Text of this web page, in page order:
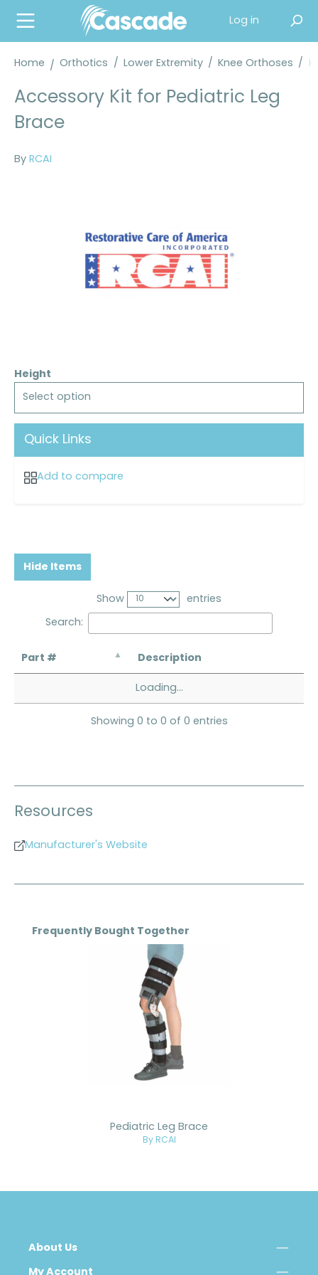
content
Log in
Home Orthotics / Lower Extremity / Knee Orthoses /
Accessory Kit for Pediatric Leg
Brace
By RCAI
Height
Select option
Quick Links
Add to compare
Hide Items
Show entries
Search:
Part # Description
Loading...
Showing 0 to 0 of 0 entries
Resources
Manufacturer's Website
Skip product gallery
Frequently Bought Together
Pediatric Leg Brace
By RCAI
About Us
My Account